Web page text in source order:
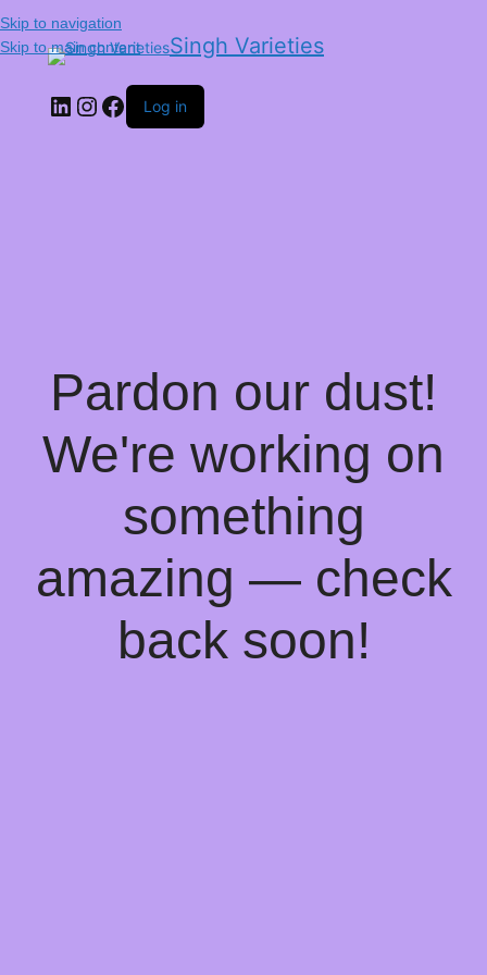
Skip to navigation
Skip to main content
Singh Varieties
Log in
Pardon our dust!
We're working on
something
amazing — check
back soon!